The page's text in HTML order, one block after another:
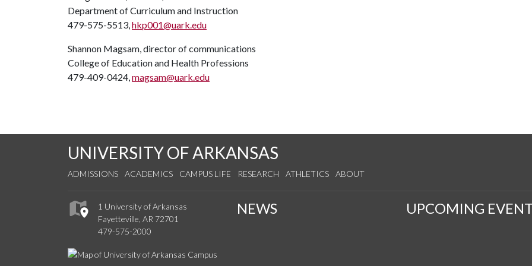
Department of Curriculum and Instruction
479-575-5513,hkp001@uark.edu
Shannon Magsam, director of communications
College of Education and Health Professions
479-409-0424,magsam@uark.edu
UNIVERSITY OF ARKANSAS
ADMISSIONS ACADEMICS CAMPUS LIFE RESEARCH ATHLETICS ABOUT
1 University of Arkansas
Fayetteville, AR 72701
479-575-2000
NEWS UPCOMING